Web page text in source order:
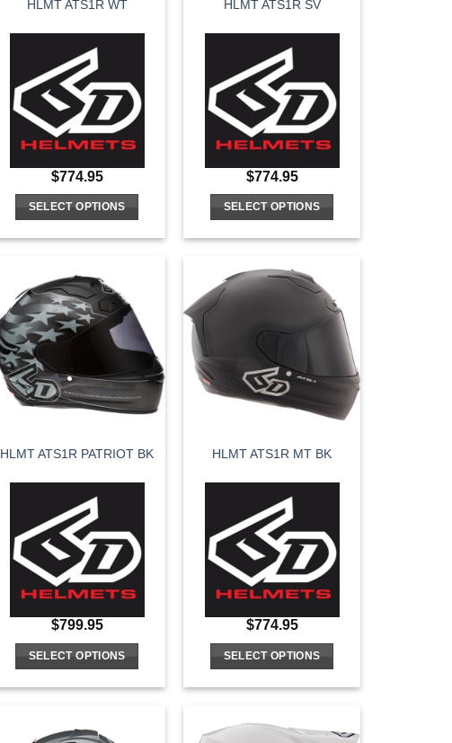
HLMT ATS1R WT
$774.95
SELECT OPTIONS
multiple
variants.
The
may
be
chosen
the
page
HLMT ATS1R SV
$774.95
SELECT OPTIONS
has
multiple
The
may
be
chosen
the
page
HLMT ATS1R PATRIOT BK
$799.95
SELECT OPTIONS
HLMT ATS1R MT BK
$774.95
SELECT OPTIONS